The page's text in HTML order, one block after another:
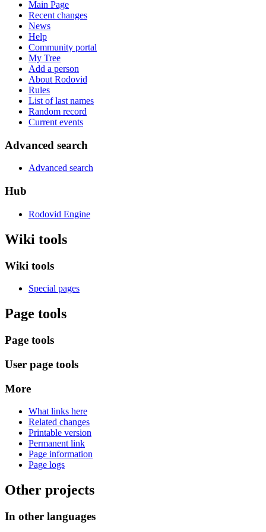
Main Page
Recent changes
News
Help
Community portal
My Tree
Add a person
About Rodovid
Rules
List of last names
Random record
Current events
Advanced search
Advanced search
Hub
Rodovid Engine
Wiki tools
Wiki tools
Special pages
Page tools
Page tools
User page tools
More
What links here
Related changes
Printable version
Permanent link
Page information
Page logs
Other projects
In other languages